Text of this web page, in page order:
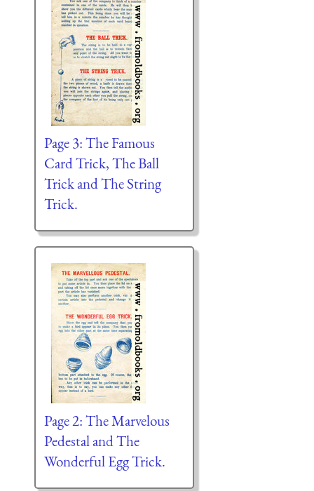
Page 3: The Famous
Card Trick, The Ball
Trick and The String
Trick.
Page 2: The Marvelous
Pedestal and The
Wonderful Egg Trick.